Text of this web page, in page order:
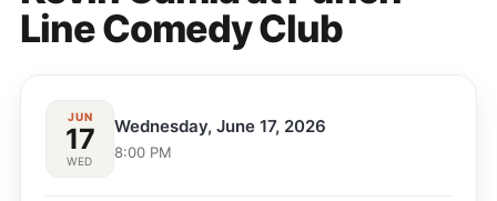
Line Comedy Club
JUN
17
WED
Wednesday, June 17, 2026
8:00 PM